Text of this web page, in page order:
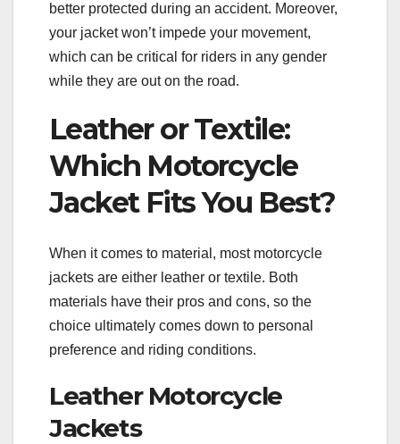
better protected during an accident. Moreover,
your jacket won’t impede your movement,
which can be critical for riders in any gender
while they are out on the road.
Leather or Textile:
Which Motorcycle
Jacket Fits You Best?
When it comes to material, most motorcycle
jackets are either leather or textile. Both
materials have their pros and cons, so the
choice ultimately comes down to personal
preference and riding conditions.
Leather Motorcycle
Jackets